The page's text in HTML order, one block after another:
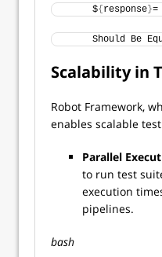
     $
{ response }=
Should Be
Scalability in
Robot Framework,
enables scalable
Parallel
to run test
execution
pipelines.
bash